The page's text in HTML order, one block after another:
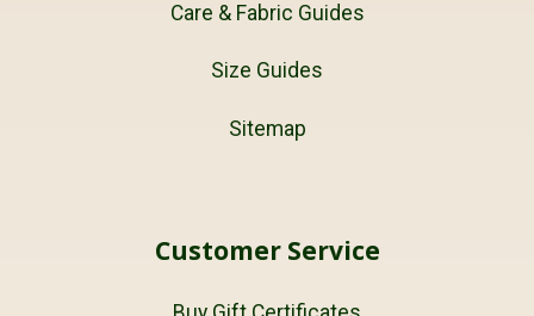
Care & Fabric Guides
Size Guides
Sitemap
Customer Service